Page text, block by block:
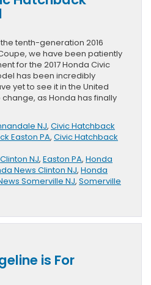
tenth-generation 2016
we have been patiently
for the 2017 Honda Civic
has been incredibly
yet to see it in the United
as Honda has finally
NJ, Civic Hatchback
Easton PA, Civic Hatchback
Clinton NJ, Easton PA, Honda
News Clinton NJ, Honda
Somerville NJ, Somerville
is For